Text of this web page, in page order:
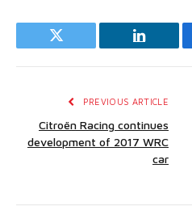
Twitter LinkedIn
PREVIOUS ARTICLE
Citroën Racing continues
development of 2017 WRC
car